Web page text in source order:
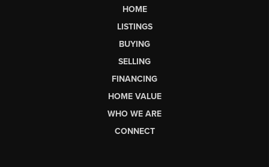
HOME
LISTINGS
BUYING
SELLING
FINANCING
HOME VALUE
WHO WE ARE
CONNECT